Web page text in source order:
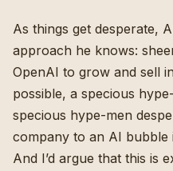
As things get desperate,
approach he knows:
OpenAI to grow and sell
possible, a specious
specious hype-men
company to an AI bubble
And I’d argue that this is